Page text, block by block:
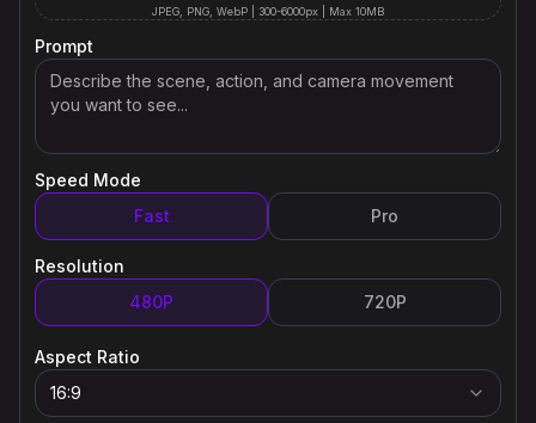
JPEG, PNG, WebP | 300-6000px | Max 10MB
Prompt
Speed Mode
Fast
Pro
Resolution
480P
720P
Aspect Ratio
16:9